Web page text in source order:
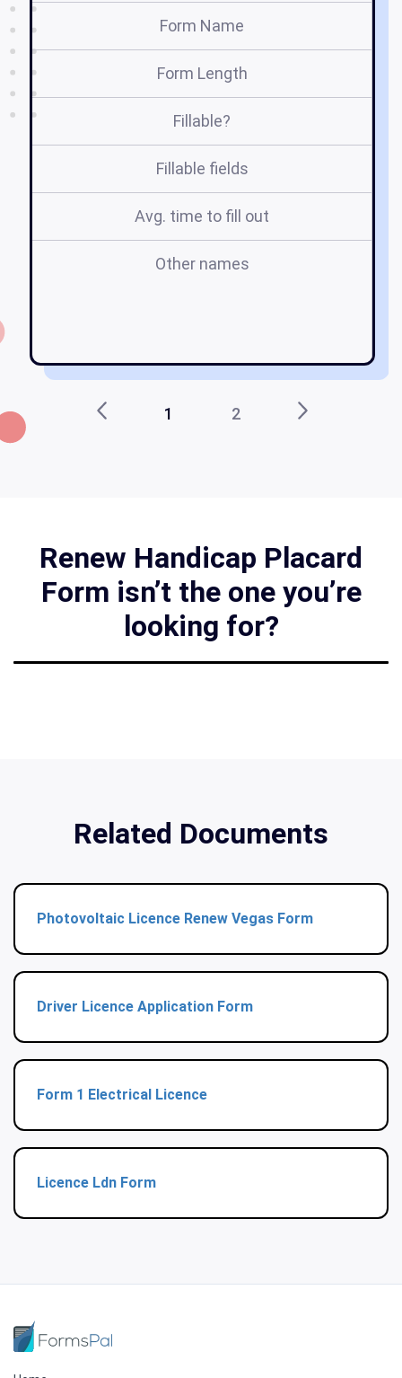
Form Name
Form Length
Fillable?
Fillable fields
Avg. time to fill out
Other names
1 2
Renew Handicap Placard
Form isn’t the one you’re
looking for?
Related Documents
Photovoltaic Licence Renew Vegas Form
Driver Licence Application Form
Form 1 Electrical Licence
Licence Ldn Form